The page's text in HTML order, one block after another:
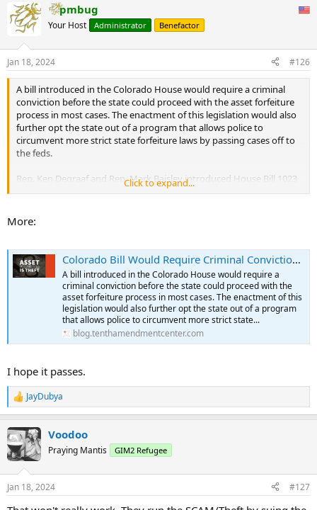
c
t
s
:
pmbug
Your Host Administrator Benefactor
Jan 18, 2024 #126
A bill introduced in the Colorado House would require a criminal
conviction before the state could proceed with the asset forfeiture
process in most cases. The enactment of this legislation would also
further opt the state out of a program that allows police to
circumvent more strict state forfeiture laws by passing cases off to
the feds.
Rep. Ken Degraaf and Rep. Mark Baisley introduced House Bill 1023
(HB1023) on Jan. 10. Under the proposed law, the state must file a
and the state establishes that the seized property is an
instrumentality of, or proceeds derived directly from, the crime for
proceedings in the forfeiture action would be stayed until a criminal
conviction is obtained.
...
Click to expand...
More:
Colorado Bill Would Require Criminal Conviction Before Asset Forfeiture and Further Opt State Out of Federal Program | Tenth Amendment Center
A bill introduced in the Colorado House would require a
criminal conviction before the state could proceed with the
asset forfeiture process in most cases. The enactment of this
legislation would also further opt the state out of a program
that allows police to circumvent more strict state...
blog.tenthamendmentcenter.com
I hope it passes.
R
e
c
t
i
s
JayDubya
Voodoo
Praying Mantis GIM2 Refugee
Jan 18, 2024 #127